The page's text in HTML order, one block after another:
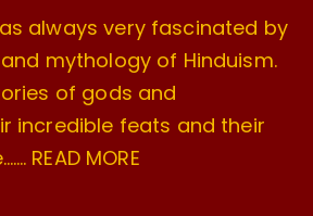
always very fascinated by
mythology of Hinduism.
of gods and
incredible feats and their
READ MORE